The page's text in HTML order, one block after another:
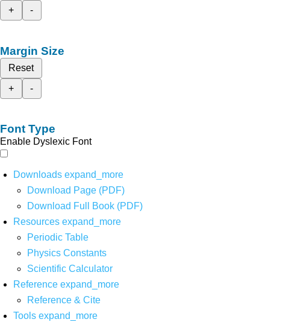
+
-
Margin Size
Reset
+
-
Font Type
Enable Dyslexic Font
Downloads expand_more
Download Page (PDF)
Download Full Book (PDF)
Resources expand_more
Periodic Table
Physics Constants
Scientific Calculator
Reference expand_more
Reference & Cite
Tools expand_more